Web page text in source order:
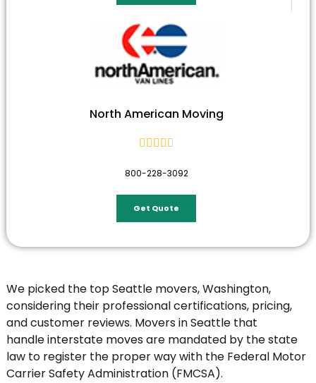
North American Moving
    
800-228-3092
Get Quote
We picked the top Seattle movers, Washington,
considering their professional certifications, pricing,
and customer reviews. Movers in Seattle that
handleinterstate movesare mandated by the state
law to register the proper way with the Federal Motor
Carrier Safety Administration (FMCSA).